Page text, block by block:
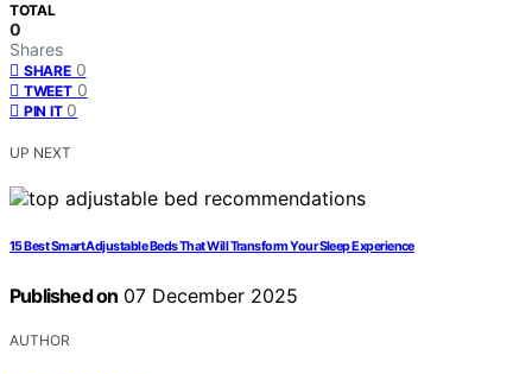
TOTAL
0
Shares
SHARE 0
TWEET 0
PIN IT 0
UP NEXT
15 Best Smart Adjustable Beds That Will Transform Your Sleep Experience
Published on 07 December 2025
AUTHOR